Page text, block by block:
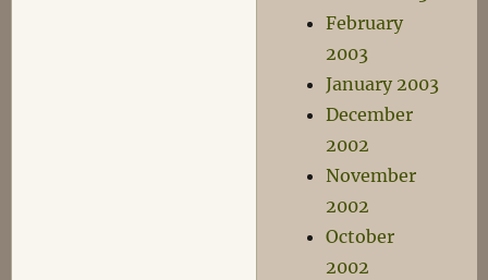
February
2003
January 2003
December
2002
November
2002
October
2002